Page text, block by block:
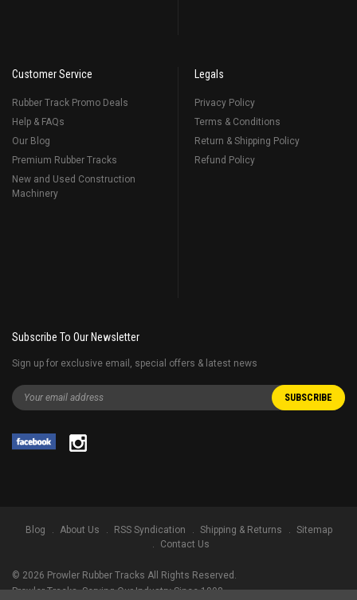
Customer Service
Rubber Track Promo Deals
Help & FAQs
Our Blog
Premium Rubber Tracks
New and Used Construction
Machinery
Legals
Privacy Policy
Terms & Conditions
Return & Shipping Policy
Refund Policy
Subscribe To Our Newsletter
Sign up for exclusive email, special offers & latest news
Blog About Us RSS Syndication Shipping & Returns
Sitemap
Contact Us
© 2026 Prowler Rubber Tracks All Rights Reserved.
Prowler Tracks, Serving Our Industry Since 1998.